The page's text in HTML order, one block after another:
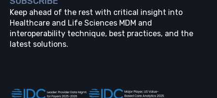
Keep ahead of the rest with critical insight into
Healthcare and Life Sciences MDM and
interoperability technique, best practices, and the
latest solutions.